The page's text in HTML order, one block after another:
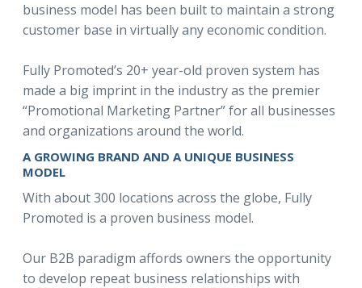
business model has been built to maintain a strong
customer base in virtually any economic condition.
Fully Promoted’s 20+ year-old proven system has
made a big imprint in the industry as the premier
“Promotional Marketing Partner” for all businesses
and organizations around the world.
A GROWING BRAND AND A UNIQUE BUSINESS
MODEL
With about 300 locations across the globe, Fully
Promoted is a proven business model.
Our B2B paradigm affords owners the opportunity
to develop repeat business relationships with